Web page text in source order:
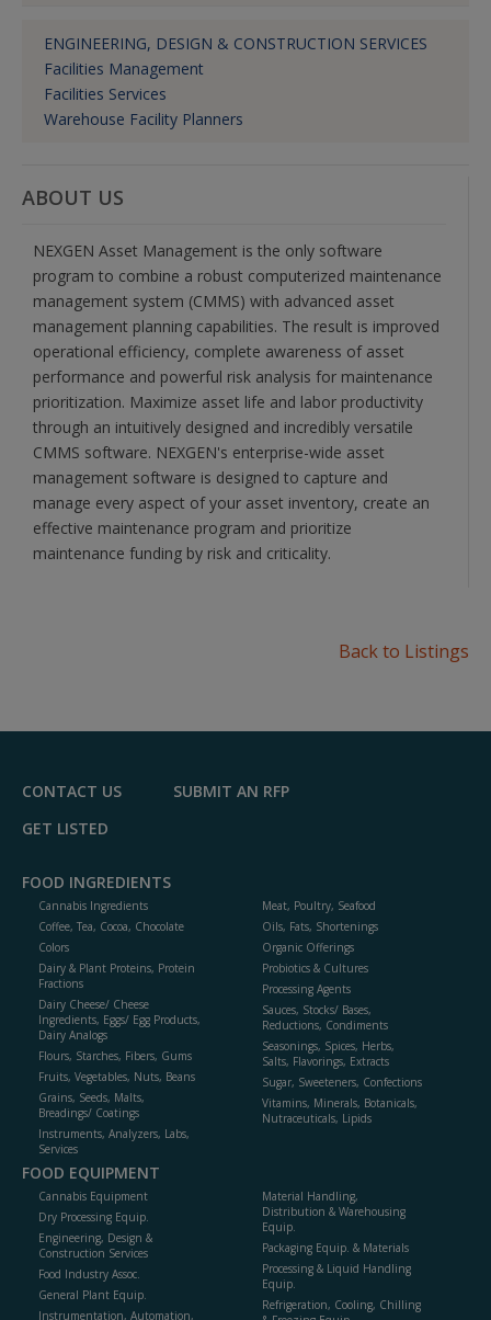
ENGINEERING, DESIGN & CONSTRUCTION SERVICES
Facilities Management
Facilities Services
Warehouse Facility Planners
ABOUT US
NEXGEN Asset Management is the only software
program to combine a robust computerized maintenance
management system (CMMS) with advanced asset
management planning capabilities. The result is improved
operational efficiency, complete awareness of asset
performance and powerful risk analysis for maintenance
prioritization. Maximize asset life and labor productivity
through an intuitively designed and incredibly versatile
CMMS software. NEXGEN's enterprise-wide asset
management software is designed to capture and
manage every aspect of your asset inventory, create an
effective maintenance program and prioritize
maintenance funding by risk and criticality.
Back to Listings
CONTACT US
SUBMIT AN RFP
GET LISTED
FOOD INGREDIENTS
Cannabis Ingredients
Coffee, Tea, Cocoa, Chocolate
Colors
Dairy & Plant Proteins, Protein
Fractions
Dairy Cheese/ Cheese
Ingredients, Eggs/ Egg Products,
Dairy Analogs
Flours, Starches, Fibers, Gums
Fruits, Vegetables, Nuts, Beans
Grains, Seeds, Malts,
Breadings/ Coatings
Instruments, Analyzers, Labs,
Services
Meat, Poultry, Seafood
Oils, Fats, Shortenings
Organic Offerings
Probiotics & Cultures
Processing Agents
Sauces, Stocks/ Bases,
Reductions, Condiments
Seasonings, Spices, Herbs,
Salts, Flavorings, Extracts
Sugar, Sweeteners, Confections
Vitamins, Minerals, Botanicals,
Nutraceuticals, Lipids
FOOD EQUIPMENT
Cannabis Equipment
Dry Processing Equip.
Engineering, Design &
Construction Services
Food Industry Assoc.
General Plant Equip.
Instrumentation, Automation,
Material Handling,
Distribution & Warehousing
Equip.
Packaging Equip. & Materials
Processing & Liquid Handling
Equip.
Refrigeration, Cooling, Chilling